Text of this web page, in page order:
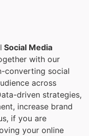
Social Media
with our
converting social
across
driven strategies,
increase brand
if you are
your online